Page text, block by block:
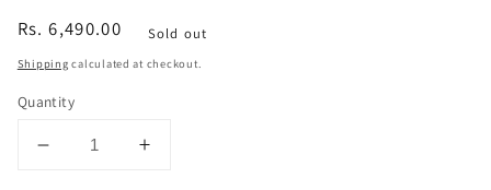
Regular
price
Rs. 6,490.00 Sold out
Shipping calculated at checkout.
Quantity
Decrease
Increase